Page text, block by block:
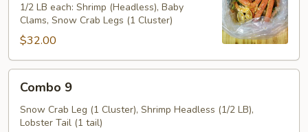
1/2 LB each: Shrimp (Headless), Baby
Clams, Snow Crab Legs (1 Cluster)
$32.00
Combo 9
Snow Crab Leg (1 Cluster), Shrimp Headless (1/2 LB),
Lobster Tail (1 tail)